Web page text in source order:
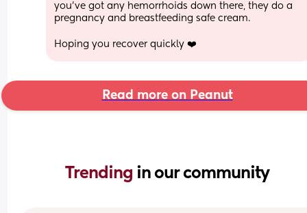
you've got any hemorrhoids down there, they do a
pregnancy and breastfeeding safe cream.
Hoping you recover quickly ❤️
Read more on Peanut
Trending in our community